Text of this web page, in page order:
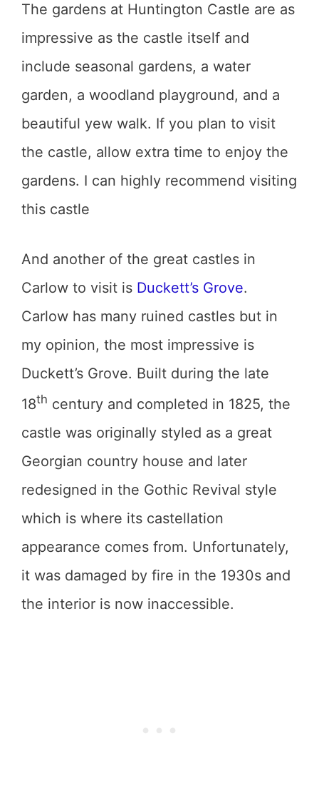
The gardens at Huntington Castle are as
impressive as the castle itself and
include seasonal gardens, a water
garden, a woodland playground, and a
beautiful yew walk. If you plan to visit
the castle, allow extra time to enjoy the
gardens. I can highly recommend visiting
this castle
And another of the great castles in
Carlow to visit is Duckett’s Grove.
Carlow has many ruined castles but in
my opinion, the most impressive is
Duckett’s Grove. Built during the late
18th century and completed in 1825, the
castle was originally styled as a great
Georgian country house and later
redesigned in the Gothic Revival style
which is where its castellation
appearance comes from. Unfortunately,
it was damaged by fire in the 1930s and
the interior is now inaccessible.